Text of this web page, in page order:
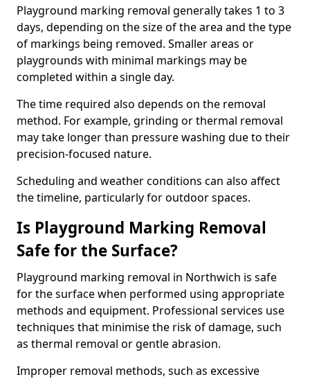
Playground marking removal generally takes 1 to 3
days, depending on the size of the area and the type
of markings being removed. Smaller areas or
playgrounds with minimal markings may be
completed within a single day.
The time required also depends on the removal
method. For example, grinding or thermal removal
may take longer than pressure washing due to their
precision-focused nature.
Scheduling and weather conditions can also affect
the timeline, particularly for outdoor spaces.
Is Playground Marking Removal
Safe for the Surface?
Playground marking removal in Northwich is safe
for the surface when performed using appropriate
methods and equipment. Professional services use
techniques that minimise the risk of damage, such
as thermal removal or gentle abrasion.
Improper removal methods, such as excessive